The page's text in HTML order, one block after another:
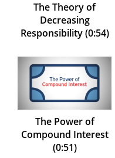
The Theory of
Decreasing
Responsibility (0:54)
The Power of
Compound Interest
(0:51)